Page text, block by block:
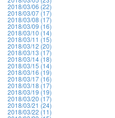
2018/03/06 (22)
2018/03/07 (17)
2018/03/08 (17)
2018/03/09 (16)
2018/03/10 (14)
2018/03/11 (15)
2018/03/12 (20)
2018/03/13 (17)
2018/03/14 (18)
2018/03/15 (14)
2018/03/16 (19)
2018/03/17 (16)
2018/03/18 (17)
2018/03/19 (19)
2018/03/20 (17)
2018/03/21 (24)
2018/03/22 (11)